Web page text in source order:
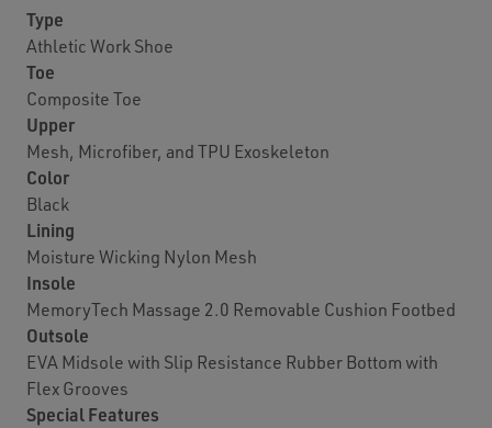
Type
Athletic Work Shoe
Toe
Composite Toe
Upper
Mesh, Microfiber, and TPU Exoskeleton
Color
Black
Lining
Moisture Wicking Nylon Mesh
Insole
MemoryTech Massage 2.0 Removable Cushion Footbed
Outsole
EVA Midsole with Slip Resistance Rubber Bottom with
Flex Grooves
Special Features